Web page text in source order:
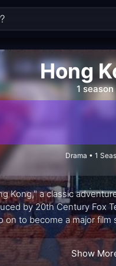
Hong
1 season
Drama • 1
Kong," a classic
by 20th Century Fox
on to become a major
exotic Crown Colony
Show